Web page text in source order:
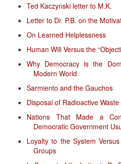
Ted Kaczynski letter to M.K.
Letter to Dr. P.B. on the
On Learned Helplessness
Human Will Versus the
Why Democracy is the
Modern World
Sarmiento and the Gauchos
Disposal of Radioactive Waste
Nations That Made a
Democratic Government
Loyalty to the System
Groups